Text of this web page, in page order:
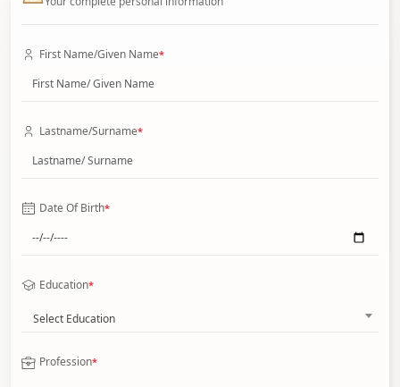
First Name/Given Name*
Lastname/Surname*
Date Of Birth*
Education*
Select Education
Profession*